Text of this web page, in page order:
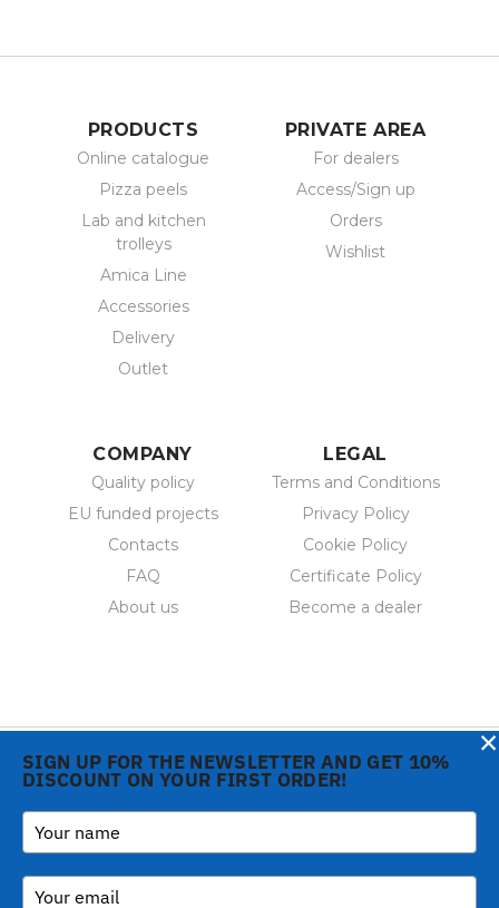
PRODUCTS
Online catalogue
Pizza peels
Lab and kitchen
trolleys
Amica Line
Accessories
Delivery
Outlet
PRIVATE AREA
For dealers
Access/Sign up
Orders
Wishlist
COMPANY
Quality policy
EU funded projects
Contacts
FAQ
About us
LEGAL
Terms and Conditions
Privacy Policy
Cookie Policy
Certificate Policy
Become a dealer
Copyright © 2026 Gi.Metal
SIGN UP FOR THE NEWSLETTER AND GET 10%
DISCOUNT ON YOUR FIRST ORDER!
×